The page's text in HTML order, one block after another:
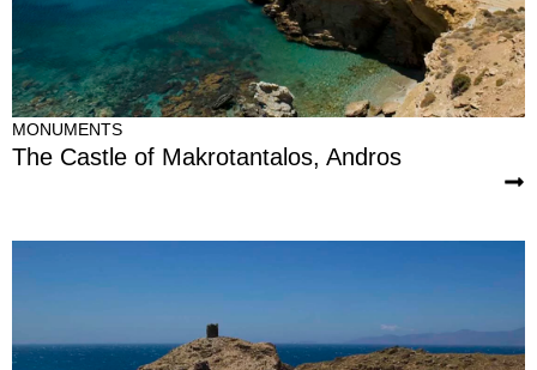
MONUMENTS
The Castle of Makrotantalos, Andros